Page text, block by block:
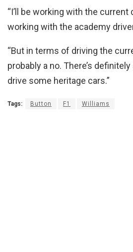
“I’ll be working with the current
working with the academy
“But in terms of driving the
probably a no. There’s
drive some heritage cars.”
Tags: Button F1 Williams